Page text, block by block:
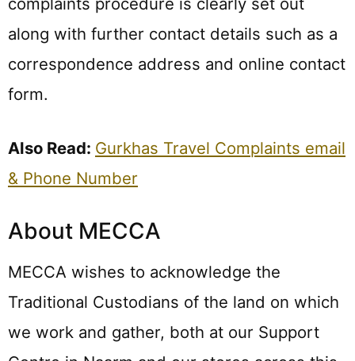
along with further contact details such as a
correspondence address and online contact
form.
Also Read: Gurkhas Travel Complaints email
& Phone Number
About MECCA
MECCA wishes to acknowledge the
Traditional Custodians of the land on which
we work and gather, both at our Support